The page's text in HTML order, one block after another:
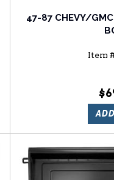
47-87 CHEVY/
Item